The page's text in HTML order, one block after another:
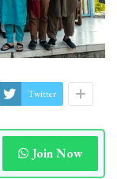
Twitter
Join Now